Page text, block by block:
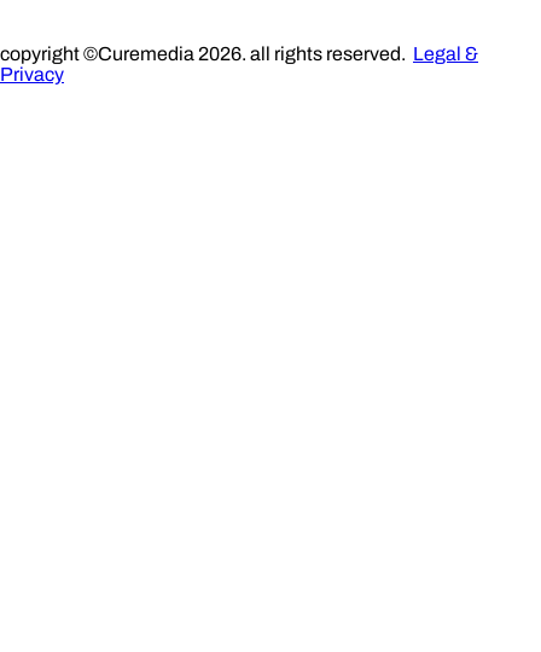
copyright ©Curemedia 2026. all rights reserved. Legal &
Privacy